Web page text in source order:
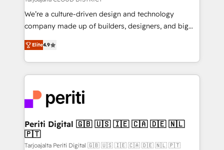
HubSpot導入・活用支援 顧客データの一元化から、
GTMの見える化・自動化まで。全Hub統合運用、デー
2️⃣ AIエージェント組織構築 営業・マーケティング業務
の一部をAIが自律実行する組織への移行を設計・実装。
DX × AI推進のPMO伴走支援 複数部門をまたぐDX×AI変
革を、構想から実装・定着までPMOとして主導。「設
定の代行ではなく、設計の責任」を引き受け、部門横断
の統合・浸透・変革管理を実行します。 ▸ CMS戦略設
計・構築：リード獲得・CVR・SEOを前提にした情報設
We’re a culture-driven design and technology
company made up of builders, designers, and big
thinkers. We blend strategy, design, and
development—always fueled by curiosity—to turn
ideas, opportunities, and challenges into meaningful
experiences. To us, technology is more than just
and—most importantly—simple. That’s why we lean
into bold ideas and shape them into thoughtful
products and strategies that actually make a
difference.
Elite4.9
Periti Digital 🇬🇧 🇺🇸 🇮🇪 🇨🇦 🇩🇪 🇳🇱
🇵🇹
Tarjoajalta Periti Digital 🇬🇧 🇺🇸 🇮🇪 🇨🇦 🇩🇪 🇳🇱 🇵🇹